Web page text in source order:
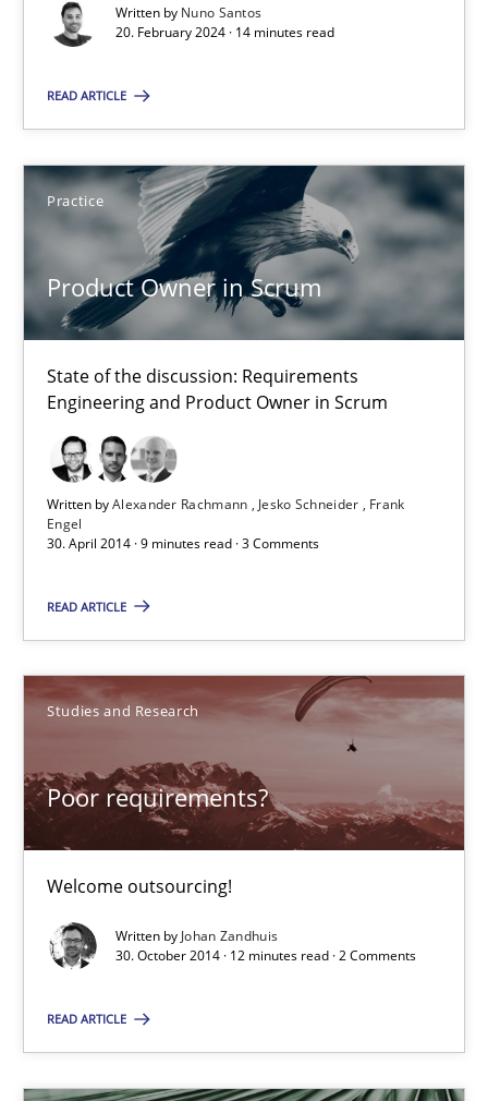
Written by Nuno Santos
20. February 2024 · 14 minutes read
READ ARTICLE
Practice
Product Owner in Scrum
State of the discussion: Requirements
Engineering and Product Owner in Scrum
Written byAlexander Rachmann Jesko Schneider
Frank
Engel
30. April 2014 · 9 minutes read · 3 Comments
READ ARTICLE
Studies and Research
Poor requirements?
Welcome outsourcing!
Written by Johan Zandhuis
30. October 2014 · 12 minutes read · 2 Comments
READ ARTICLE
Classifying product techniques by requirements type
Nuno Santos
20.02.2024
14 minutes
Product Owner in Scrum
State of the discussion: Requirements Engineering and
Practice
Alexander Rachmann
Jesko Schneider
30.04.2014
9 minutes
Welcome outsourcing!
Studies and Research